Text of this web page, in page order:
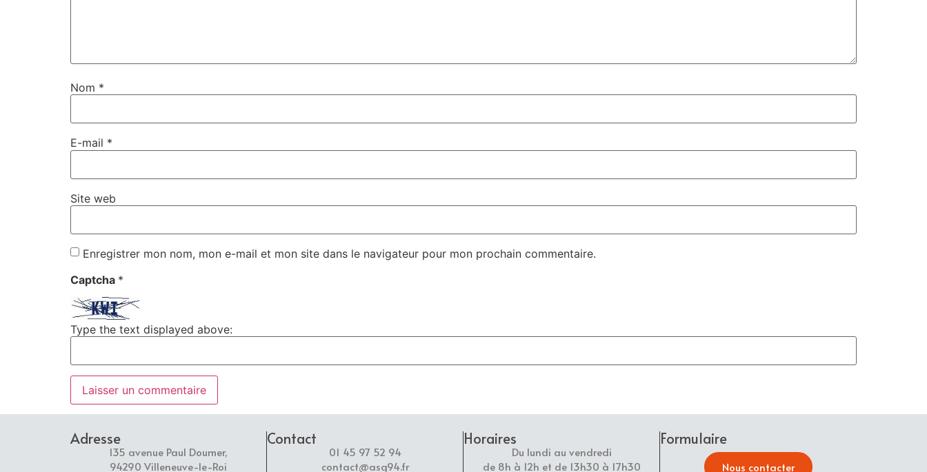
Nom *
E-mail *
Site web
Enregistrer mon nom, mon e-mail et mon site dans le navigateur pour mon prochain commentaire.
Captcha *
Type the text displayed above:
Adresse
135 avenue Paul Doumer,
94290 Villeneuve-le-Roi
Contact
01 45 97 52 94
contact@asg94.fr
Horaires
Du lundi au vendredi
de 8h à 12h et de 13h30 à 17h30
Formulaire
Nous contacter